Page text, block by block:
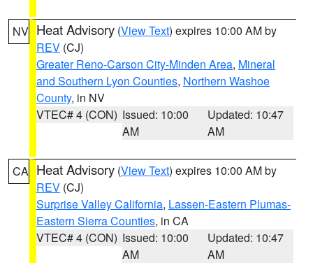
NV Heat Advisory (View Text) expires 10:00 AM by
REV (CJ)
Greater Reno-Carson City-Minden Area, Mineral
and Southern Lyon Counties, Northern Washoe
County, in NV
VTEC# 4 (CON) Issued: 10:00
AM
Updated: 10:47
AM
CA Heat Advisory (View Text) expires 10:00 AM by
REV (CJ)
Surprise Valley California, Lassen-Eastern Plumas-
Eastern Sierra Counties, in CA
VTEC# 4 (CON) Issued: 10:00
AM
Updated: 10:47
AM